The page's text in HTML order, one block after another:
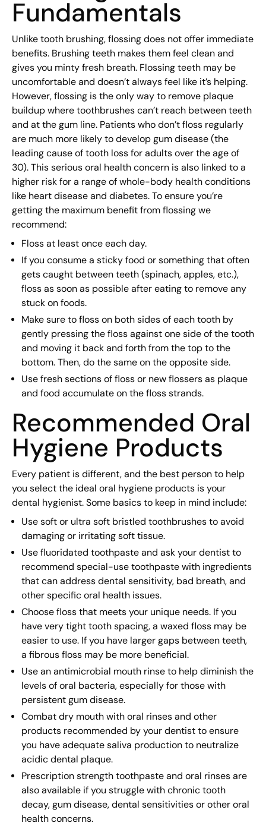
Fundamentals
Unlike tooth brushing, flossing does not offer immediate
benefits. Brushing teeth makes them feel clean and
gives you minty fresh breath. Flossing teeth may be
uncomfortable and doesn’t always feel like it’s helping.
However, flossing is the only way to remove plaque
buildup where toothbrushes can’t reach between teeth
and at the gum line. Patients who don’t floss regularly
are much more likely to develop gum disease (the
leading cause of tooth loss for adults over the age of
30). This serious oral health concern is also linked to a
higher risk for a range of whole-body health conditions
like heart disease and diabetes. To ensure you’re
getting the maximum benefit from flossing we
recommend:
Floss at least once each day.
If you consume a sticky food or something that often
gets caught between teeth (spinach, apples, etc.),
floss as soon as possible after eating to remove any
stuck on foods.
Make sure to floss on both sides of each tooth by
gently pressing the floss against one side of the tooth
and moving it back and forth from the top to the
bottom. Then, do the same on the opposite side.
Use fresh sections of floss or new flossers as plaque
and food accumulate on the floss strands.
Recommended Oral
Hygiene Products
Every patient is different, and the best person to help
you select the ideal oral hygiene products is your
dental hygienist. Some basics to keep in mind include:
Use soft or ultra soft bristled toothbrushes to avoid
damaging or irritating soft tissue.
Use fluoridated toothpaste and ask your dentist to
recommend special-use toothpaste with ingredients
that can address dental sensitivity, bad breath, and
other specific oral health issues.
Choose floss that meets your unique needs. If you
have very tight tooth spacing, a waxed floss may be
easier to use. If you have larger gaps between teeth,
a fibrous floss may be more beneficial.
Use an antimicrobial mouth rinse to help diminish the
levels of oral bacteria, especially for those with
persistent gum disease.
Combat dry mouth with oral rinses and other
products recommended by your dentist to ensure
you have adequate saliva production to neutralize
acidic dental plaque.
Prescription strength toothpaste and oral rinses are
also available if you struggle with chronic tooth
decay, gum disease, dental sensitivities or other oral
health concerns.